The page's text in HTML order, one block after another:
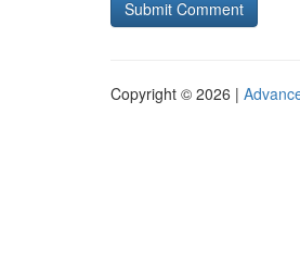
Copyright © 2026 |